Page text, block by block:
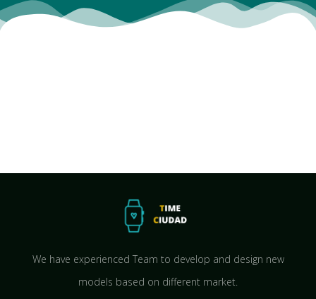
We have experienced Team to develop and design new
models based on different market.